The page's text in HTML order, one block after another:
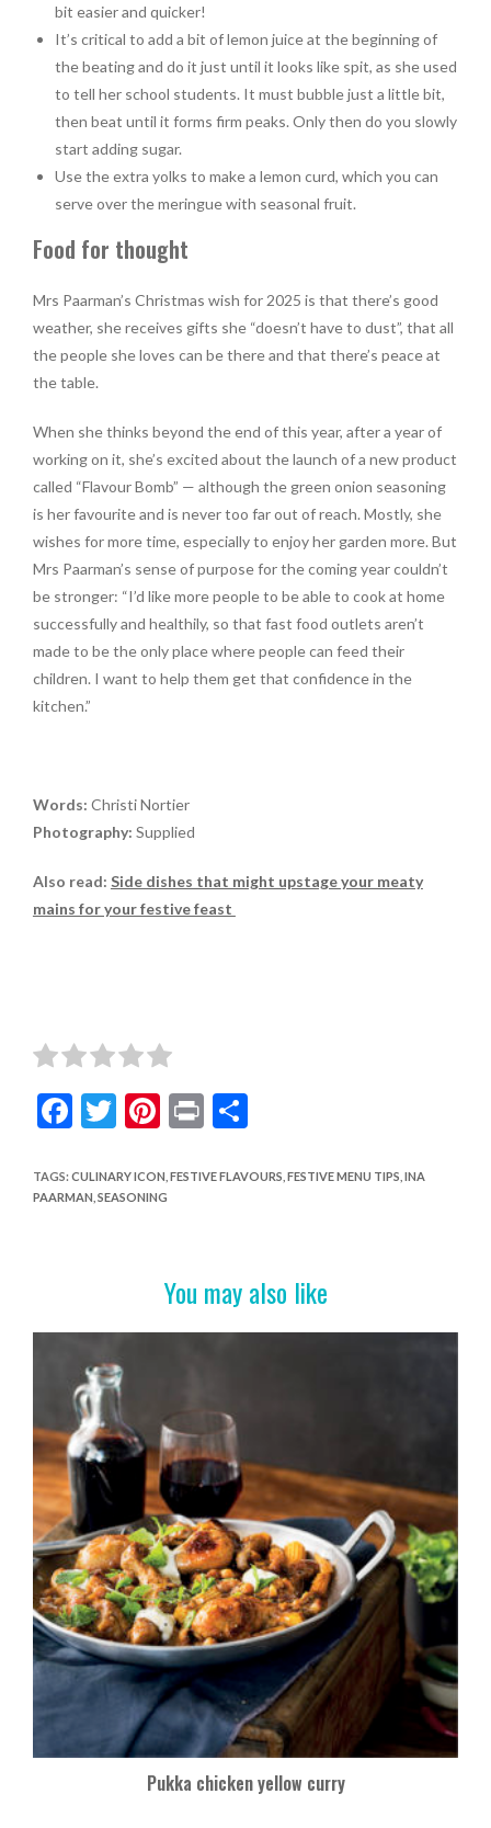
bit easier and quicker!
It’s critical to add a bit of lemon juice at the beginning of
the beating and do it just until it looks like spit, as she used
to tell her school students. It must bubble just a little bit,
then beat until it forms firm peaks. Only then do you slowly
start adding sugar.
Use the extra yolks to make a lemon curd, which you can
serve over the meringue with seasonal fruit.
Food for thought
Mrs Paarman’s Christmas wish for 2025 is that there’s good
weather, she receives gifts she “doesn’t have to dust”, that all
the people she loves can be there and that there’s peace at
the table.
When she thinks beyond the end of this year, after a year of
working on it, she’s excited about the launch of a new product
called “Flavour Bomb” — although the green onion seasoning
is her favourite and is never too far out of reach. Mostly, she
wishes for more time, especially to enjoy her garden more. But
Mrs Paarman’s sense of purpose for the coming year couldn’t
be stronger: “I’d like more people to be able to cook at home
successfully and healthily, so that fast food outlets aren’t
made to be the only place where people can feed their
children. I want to help them get that confidence in the
kitchen.”
Words: Christi Nortier
Photography: Supplied
Also read: Side dishes that might upstage your meaty
mains for your festive feast
F
e
b
k
T
itt
er
Pi
er
es
Pr
t
S
ar
TAGS: CULINARY ICON FESTIVE FLAVOURS FESTIVE MENU TIPS INA
PAARMAN SEASONING
You may also like
Pukka chicken yellow curry